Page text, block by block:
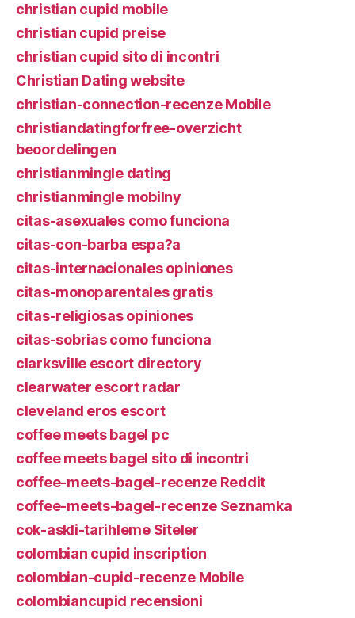
christian cupid mobile
christian cupid preise
christian cupid sito di incontri
Christian Dating website
christian-connection-recenze Mobile
christiandatingforfree-overzicht
beoordelingen
christianmingle dating
christianmingle mobilny
citas-asexuales como funciona
citas-con-barba espa?a
citas-internacionales opiniones
citas-monoparentales gratis
citas-religiosas opiniones
citas-sobrias como funciona
clarksville escort directory
clearwater escort radar
cleveland eros escort
coffee meets bagel pc
coffee meets bagel sito di incontri
coffee-meets-bagel-recenze Reddit
coffee-meets-bagel-recenze Seznamka
cok-askli-tarihleme Siteler
colombian cupid inscription
colombian-cupid-recenze Mobile
colombiancupid recensioni